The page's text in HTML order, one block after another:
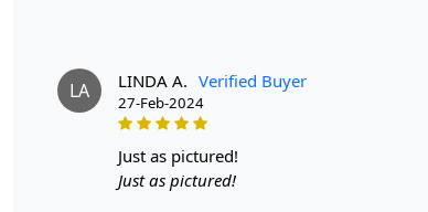
LA LINDA A. Verified Buyer
27-Feb-2024
just as pictured!
Just as pictured!